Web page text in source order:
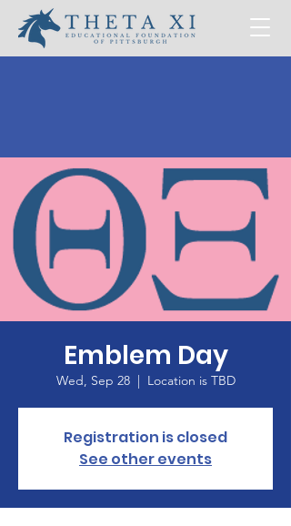
Emblem Day
Wed, Sep 28
  |
Location is TBD
Registration is closed
See other events